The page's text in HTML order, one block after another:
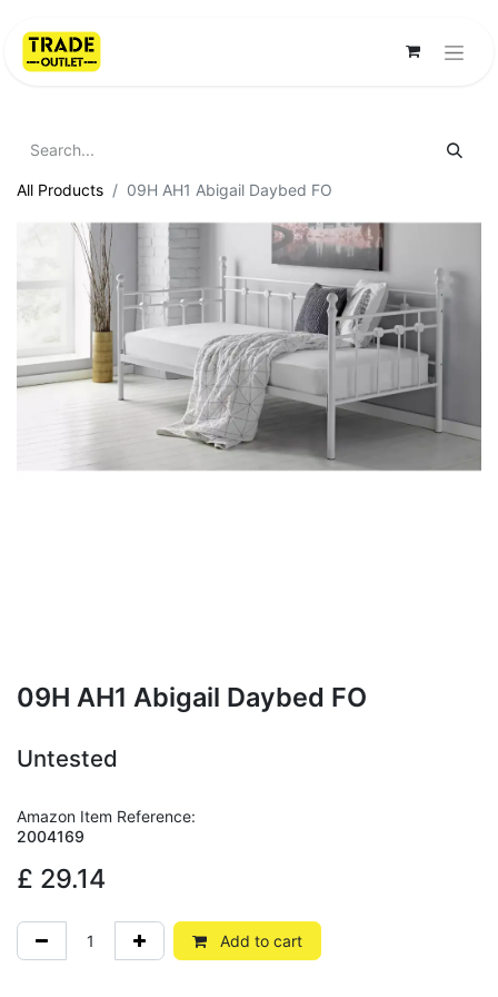
All Products 09H AH1 Abigail Daybed FO
09H AH1 Abigail Daybed FO
Untested
Amazon Item Reference:
2004169
£ 29.14
Add to cart